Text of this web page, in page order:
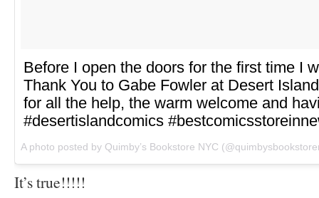
Before I open the doors for the first time I
Thank You to Gabe Fowler at Desert
for all the help, the warm welcome and
#desertislandcomics
A photo posted by Quimby’s Bookstore NYC
It’s true!!!!!